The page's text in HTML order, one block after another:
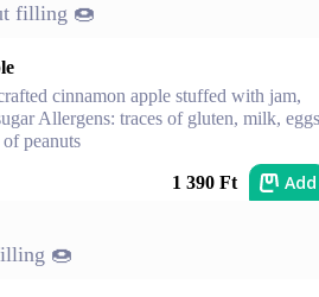
filling 🍩
cinnamon apple stuffed with jam,
Allergens: traces of gluten, milk,
peanuts
1 390 Ft Add
🍩